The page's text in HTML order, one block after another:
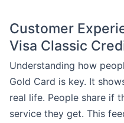
Customer
Visa Classic
Understanding how
Gold Card is key. It
real life. People share if
service they get. This